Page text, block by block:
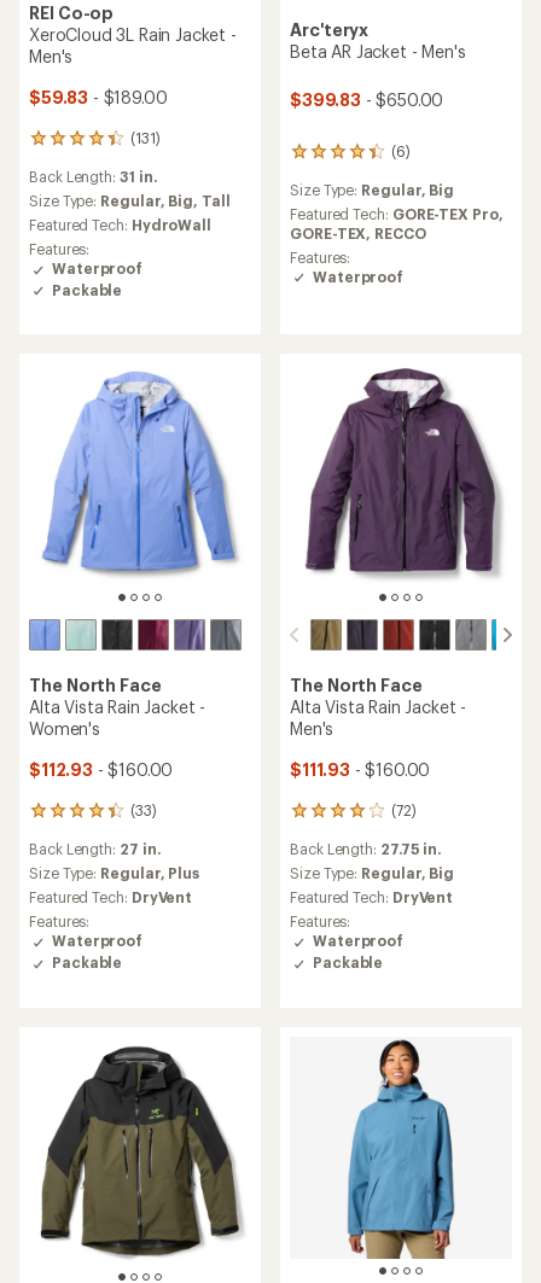
REI Co-op
XeroCloud 3L Rain Jacket -
Men's
$59.83 - $189.00
(131)
131
with
an
average
rating
of
4.3
out
Back Length: 31 in.
Size Type: Regular, Big, Tall
Featured Tech: HydroWall
Features:
Waterproof
Packable
Arc'teryx
Beta AR Jacket - Men's
$399.83 - $650.00
(6)
6
with
an
average
rating
of
Size Type: Regular, Big
Featured Tech: GORE-TEX Pro,
GORE-TEX, RECCO
Features:
Waterproof
The North Face
Alta Vista Rain Jacket -
Women's
$112.93 - $160.00
(33)
33
reviews
with
an
average
rating
of
4.3
out
Back Length: 27 in.
Size Type: Regular, Plus
Featured Tech: DryVent
Features:
Waterproof
Packable
The North Face
Alta Vista Rain Jacket -
Men's
$111.93 - $160.00
(72)
72
reviews
with
an
average
rating
of
4.1
out
Back Length: 27.75 in.
Size Type: Regular, Big
Featured Tech: DryVent
Features:
Waterproof
Packable